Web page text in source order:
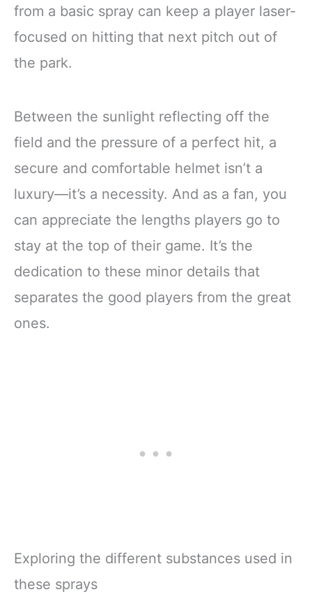
from a basic spray can keep a player laser-
focused on hitting that next pitch out of
the park.
Between the sunlight reflecting off the
field and the pressure of a perfect hit, a
secure and comfortable helmet isn’t a
luxury—it’s a necessity. And as a fan, you
can appreciate the lengths players go to
stay at the top of their game. It’s the
dedication to these minor details that
separates the good players from the great
ones.
Exploring the different substances used in
these sprays